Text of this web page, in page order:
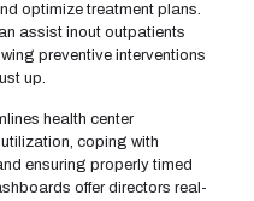
optimize treatment plans.
assist inout outpatients
preventive interventions
up.
health center
coping with
ensuring properly timed
offer directors real-